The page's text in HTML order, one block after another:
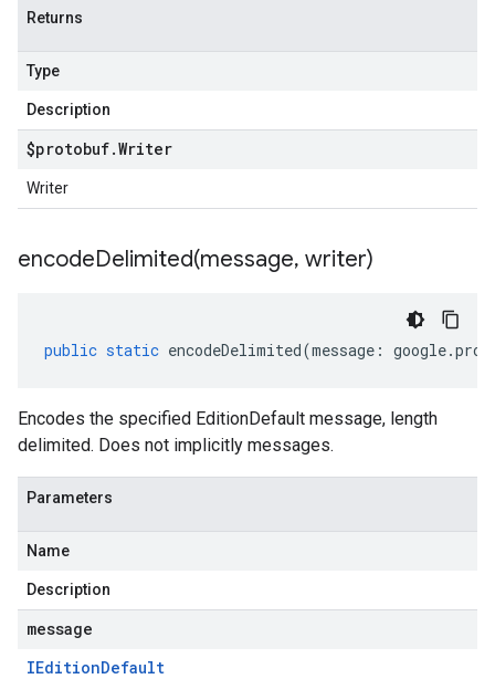
Returns
Type
Description
$protobuf.Writer
Writer
encodeDelimited(message, writer)
public static encodeDelimited(message : google.
Encodes the specified EditionDefault message, length
delimited. Does not implicitly messages.
Parameters
Name
Description
message
IEditionDefault